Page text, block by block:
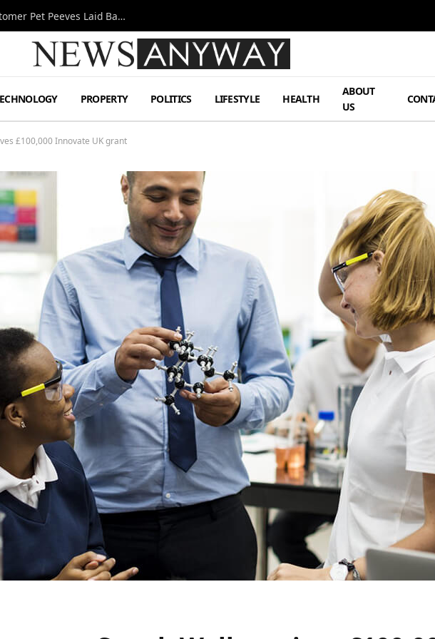
A Decade Behind the Bar: One Bartender’s Customer Pet Peeves Laid Bare
PROPERTY POLITICS LIFESTYLE HEALTH
ABOUT
US
£100,000 Innovate UK grant